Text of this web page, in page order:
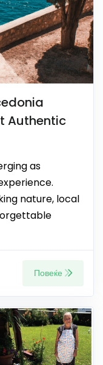
Authentic
as
nature, local
Повеќе